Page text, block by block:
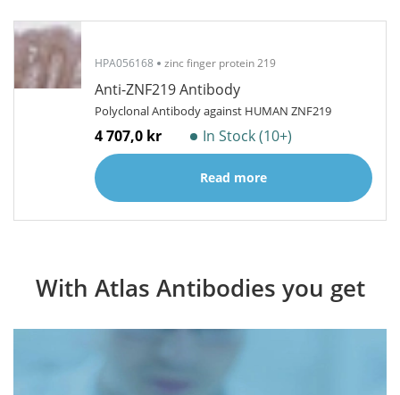
HPA056168 zinc finger protein 219
Anti-ZNF219 Antibody
Polyclonal Antibody against HUMAN ZNF219
4 707,0 kr In Stock (10+)
Read more
With Atlas Antibodies you get